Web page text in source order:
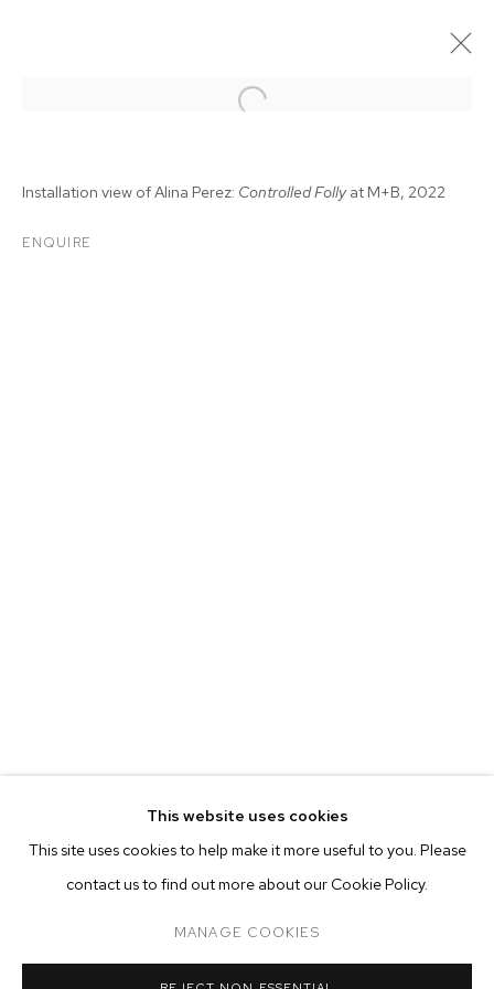
CURRENT FORTHCOMING ONLINE
ALINA PEREZ: CONTROLLED FOLLY
OVERVIEW WORKS INSTALLATION VIEWS
This website uses cookies
This site uses cookies to help make it more useful to you. Please
contact us to find out more about our Cookie Policy.
MANAGE COOKIES
Installation view of Alina Perez: Controlled Follyat M+B, 2022
ENQUIRE